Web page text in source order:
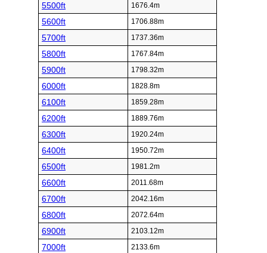
5500ft 1676.4m
5600ft 1706.88m
5700ft 1737.36m
5800ft 1767.84m
5900ft 1798.32m
6000ft 1828.8m
6100ft 1859.28m
6200ft 1889.76m
6300ft 1920.24m
6400ft 1950.72m
6500ft 1981.2m
6600ft 2011.68m
6700ft 2042.16m
6800ft 2072.64m
6900ft 2103.12m
7000ft 2133.6m